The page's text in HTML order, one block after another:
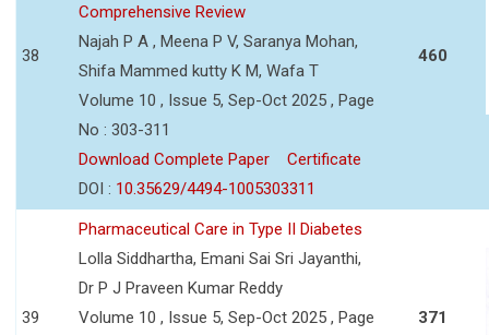
38
Comprehensive Review
Najah P A , Meena P V, Saranya Mohan,
Shifa Mammed kutty K M, Wafa T
Volume 10 , Issue 5, Sep-Oct 2025 , Page
No : 303-311
Download Complete Paper
Certificate
DOI : 10.35629/4494-1005303311
460
39
Pharmaceutical Care in Type II Diabetes
Lolla Siddhartha, Emani Sai Sri Jayanthi,
Dr P J Praveen Kumar Reddy
Volume 10 , Issue 5, Sep-Oct 2025 , Page
371